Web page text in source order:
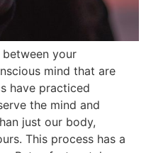
your
mind that are
have practiced
the mind and
just our body,
This process has a